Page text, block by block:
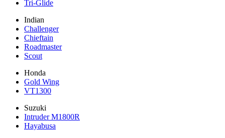
Tri-Glide
Indian
Challenger
Chieftain
Roadmaster
Scout
Honda
Gold Wing
VT1300
Suzuki
Intruder M1800R
Hayabusa